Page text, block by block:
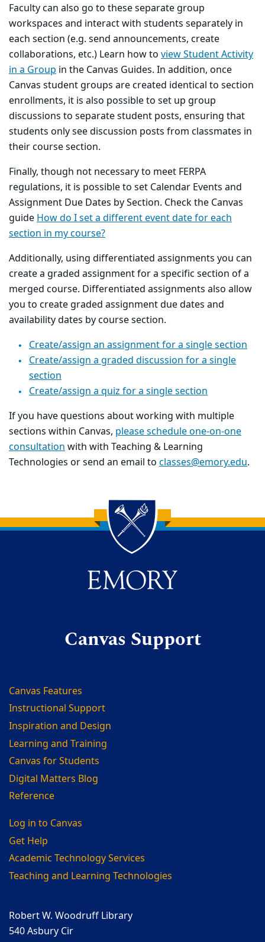
Faculty can also go to these separate group
workspaces and interact with students separately in
each section (e.g. send announcements, create
collaborations, etc.) Learn how to view Student Activity
in a Group in the Canvas Guides. In addition, once
Canvas student groups are created identical to section
enrollments, it is also possible to set up group
discussions to separate student posts, ensuring that
students only see discussion posts from classmates in
their course section.
Finally, though not necessary to meet FERPA
regulations, it is possible to set Calendar Events and
Assignment Due Dates by Section. Check the Canvas
guideHow do I set a different event date for each
section in my course?
Additionally, using differentiated assignments you can
create a graded assignment for a specific section of a
merged course. Differentiated assignments also allow
you to create graded assignment due dates and
availability dates by course section.
Create/assign an assignment for a single section
Create/assign a graded discussion for a single
section
Create/assign a quiz for a single section
If you have questions about working with multiple
sections within Canvas, please schedule one-on-one
consultationwith with Teaching & Learning
Technologies or send an email to classes@emory.edu.
Back to main content
Back to top
Canvas Support
Canvas Features
Instructional Support
Inspiration and Design
Learning and Training
Canvas for Students
Digital Matters Blog
Reference
Log in to Canvas
Get Help
Academic Technology Services
Teaching and Learning Technologies
Robert W. Woodruff Library
540 Asbury Cir